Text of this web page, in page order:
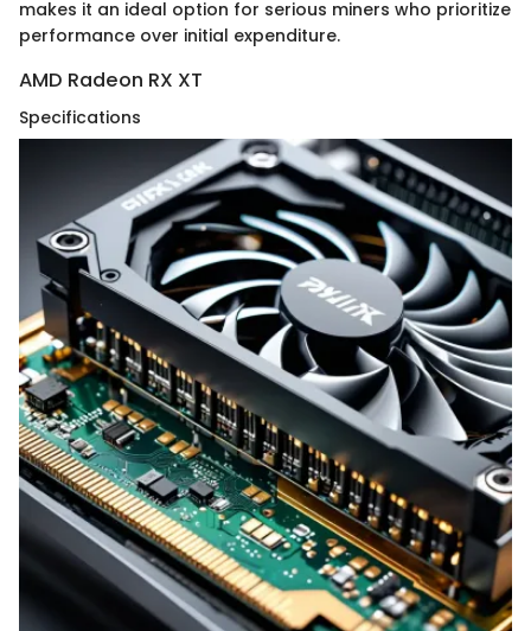
makes it an ideal option for serious miners who prioritize
performance over initial expenditure.
AMD Radeon RX XT
Specifications